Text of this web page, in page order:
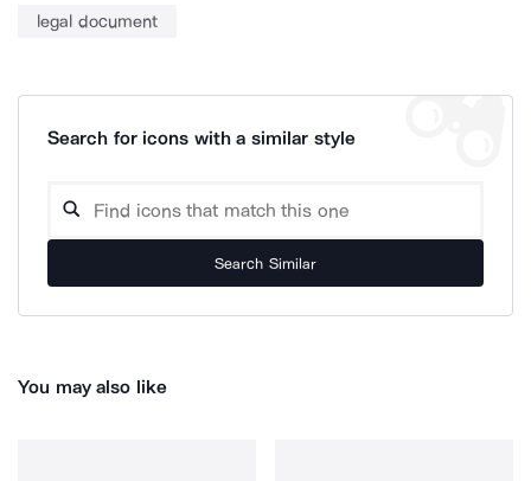
legal document
Search for icons with a similar style
Search Similar
You may also like